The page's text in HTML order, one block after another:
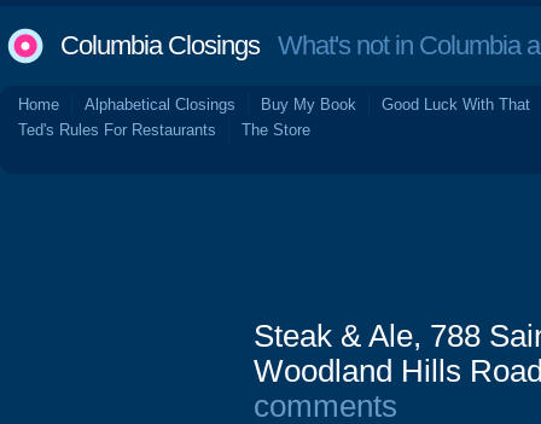
Columbia ClosingsWhat's not in Columbia
Home Alphabetical Closings Buy My Book
Good Luck With That
Ted's Rules For Restaurants
The Store
Steak & Ale, 788
Woodland Hills
comments